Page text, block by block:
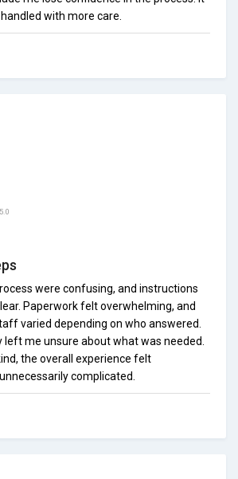
with more care.
were confusing, and instructions
Paperwork felt overwhelming, and
varied depending on who answered.
left me unsure about what was needed.
the overall experience felt
complicated.